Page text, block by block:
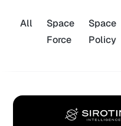
All
Space
Force
Space
Policy